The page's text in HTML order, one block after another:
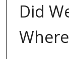
Did